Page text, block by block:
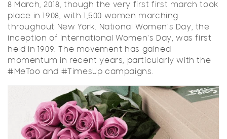
8 March, 2018, though the very first first march took
place in 1908, with 1,500 women marching
throughout New York. National Women's Day, the
inception of International Women's Day, was first
held in 1909. The movement has gained
momentum in recent years, particularly with the
#MeToo and #TimesUp campaigns.